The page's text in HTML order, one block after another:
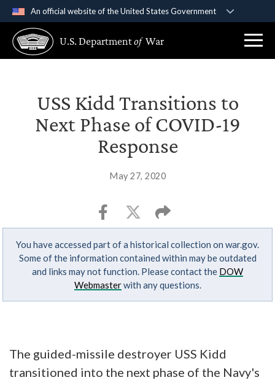
An official website of the United States Government
A .govwebsite belongs to an official government
organization in the United States.
Secure .gov websites use HTTPS
Alock ( )or https://means you’ve safely
connected to the .gov website. Share sensitive
information only on official, secure websites.
U.S. Departmentof War
USS Kidd Transitions to
Next Phase of COVID-19
Response
May 27, 2020
You have accessed part of a historical collection on war.gov.
Some of the information contained within may be outdated
and links may not function. Please contact the DOW
Webmasterwith any questions.
The guided-missile destroyer USS Kidd
transitioned into the next phase of the Navy's